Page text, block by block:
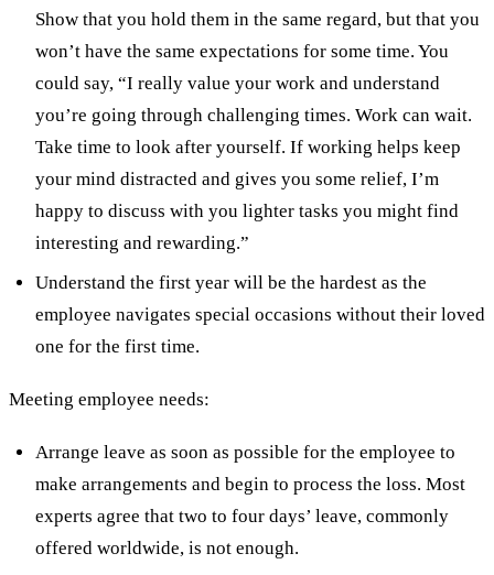
Show that you hold them in the same regard, but that you
won’t have the same expectations for some time. You
could say, “I really value your work and understand
you’re going through challenging times. Work can wait.
Take time to look after yourself. If working helps keep
your mind distracted and gives you some relief, I’m
happy to discuss with you lighter tasks you might find
interesting and rewarding.”
Understand the first year will be the hardest as the
employee navigates special occasions without their loved
one for the first time.
Meeting employee needs:
Arrange leave as soon as possible for the employee to
make arrangements and begin to process the loss. Most
experts agree that two to four days’ leave, commonly
offered worldwide, is not enough.